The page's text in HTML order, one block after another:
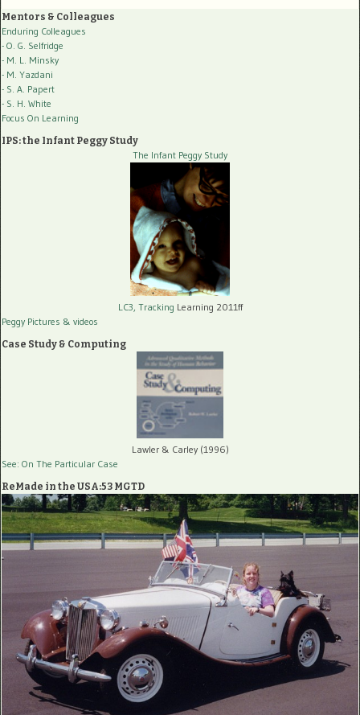
Mentors & Colleagues
Enduring Colleagues
- O. G. Selfridge
- M. L. Minsky
- M. Yazdani
- S. A. Papert
- S. H. White
Focus On Learning
IPS: the Infant Peggy Study
The Infant Peggy Study
LC3, Tracking Learning 2011ff
Peggy Pictures & videos
Case Study & Computing
Lawler & Carley (1996)
See: On The Particular Case
ReMade in the USA:53 MGTD